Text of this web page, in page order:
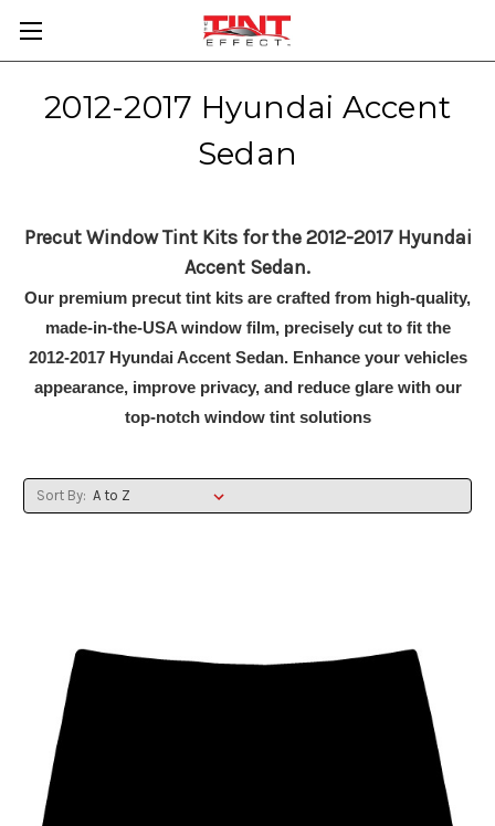
2012-2017 Hyundai Accent
Sedan
Precut Window Tint Kits for the 2012-2017 Hyundai
Accent Sedan.
Our premium precut tint kits are crafted from high-quality,
made-in-the-USA window film, precisely cut to fit the
2012-2017 Hyundai Accent Sedan. Enhance your vehicles
appearance, improve privacy, and reduce glare with our
top-notch window tint solutions
Sort By: